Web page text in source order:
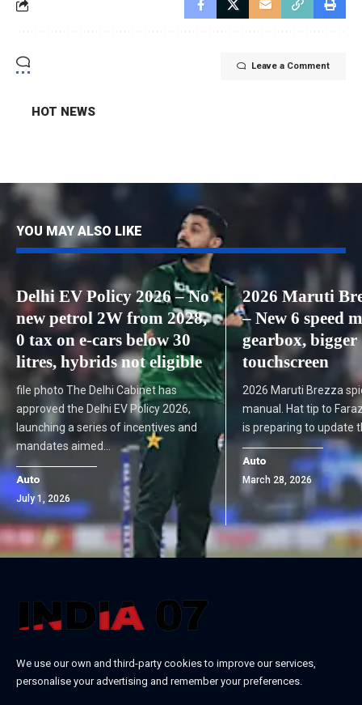
Leave a Comment
HOT NEWS
YOU MAY ALSO LIKE
Delhi EV Policy 2026 – No
new petrol 2W from 2028,
0 tax on e-cars below 30
litres, hybrids not eligible
file photo The Delhi Cabinet has
approved the Delhi EV Policy 2026,
launching a series of incentives and
mandates aimed…
Auto
July 1, 2026
2026 Maruti
– New 6 speed
gearbox, bigger
touchscreen
2026 Maruti Brezza
manual. Hat tip to
is preparing to update
Auto
March 28, 2026
We use our own and third-party cookies to improve our services,
personalise your advertising and remember your preferences.